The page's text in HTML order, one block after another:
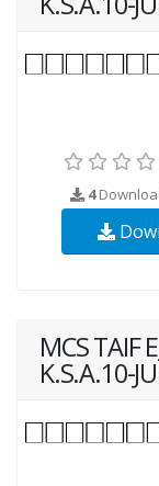
4
MCS TAIF
K.S.A.10-